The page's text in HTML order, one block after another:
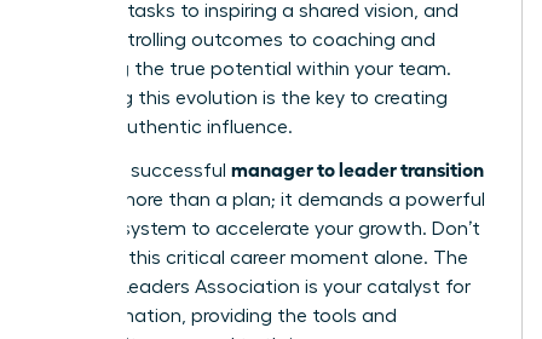
directing tasks to inspiring a shared vision, and
from controlling outcomes to coaching and
unlocking the true potential within your team.
Mastering this evolution is the key to creating
lasting, authentic influence.
Making a successful manager to leader transition
requires more than a plan; it demands a powerful
support system to accelerate your growth. Don’t
navigate this critical career moment alone. The
Women Leaders Association is your catalyst for
transformation, providing the tools and